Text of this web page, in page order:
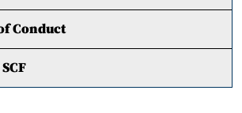
Conduct